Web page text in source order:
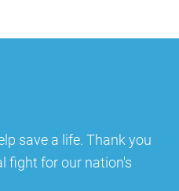
save a life. Thank you
fight for our nation's